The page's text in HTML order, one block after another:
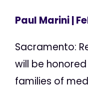
Paul Marini|
Sacramento:
will be
families of